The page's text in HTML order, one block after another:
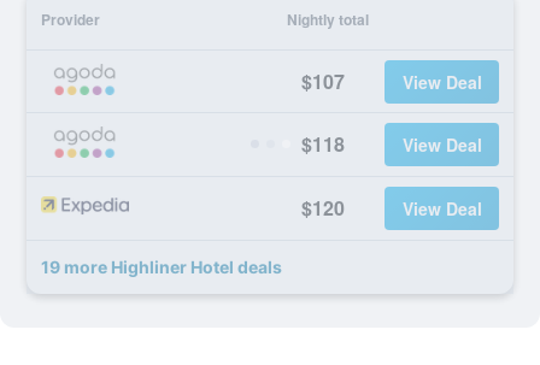
Provider Nightly total
$107 View Deal
$118 View Deal
$120 View Deal
19 more Highliner Hotel deals